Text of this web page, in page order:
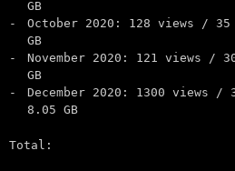
GB
October 2020: 128 views /
GB
November 2020: 121 views
GB
December 2020: 1300 views
8.05 GB
Total: